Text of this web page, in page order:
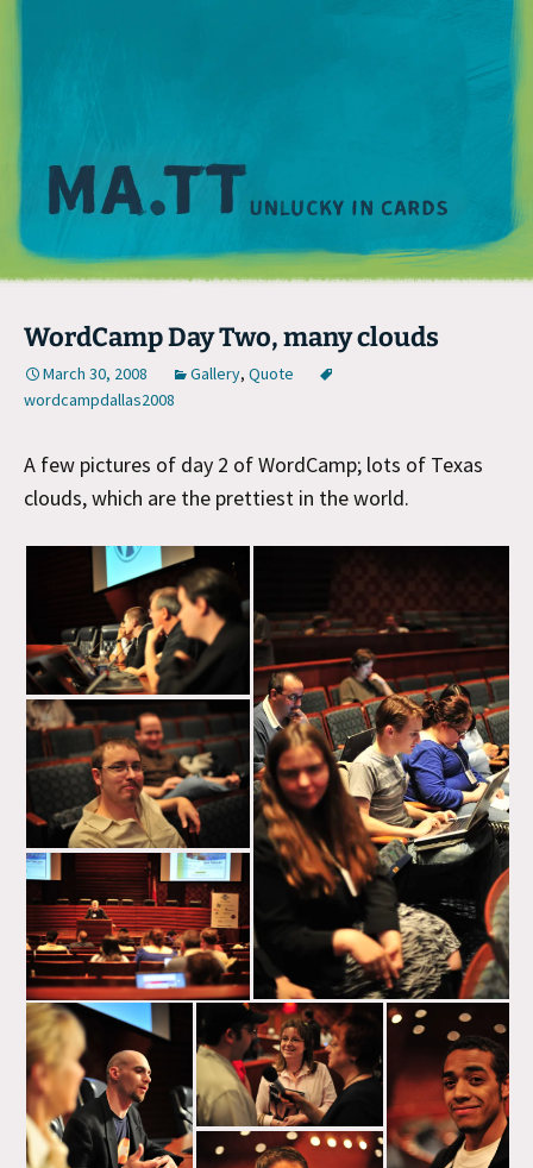
WordCamp Day Two, many clouds
March 30, 2008 Gallery, Quote
wordcampdallas2008
A few pictures of day 2 of WordCamp; lots of Texas
clouds, which are the prettiest in the world.